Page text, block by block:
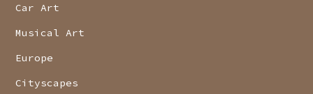
Car Art
Musical Art
Europe
Cityscapes